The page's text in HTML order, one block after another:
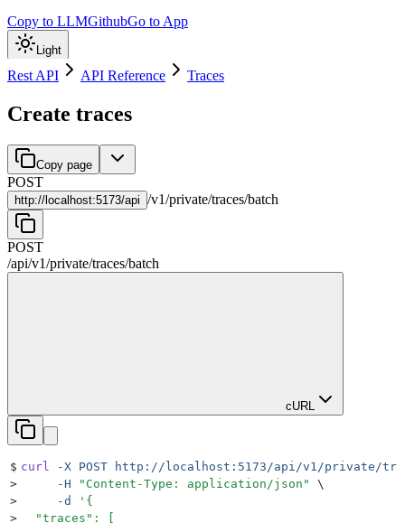
Copy to LLMGithubGo to App
Light
Rest API API Reference Traces
Create traces
Copy page
POST
http:// localhost:5173/api /v1/private/traces/batch
POST
/api/v1/private/traces/batch
cURL
$ curl -X POST http://localhost:5173/api/v1/private/
>
     -H
" Content-Type: application/json "
\
>
     -d
' {
>
  "traces": [